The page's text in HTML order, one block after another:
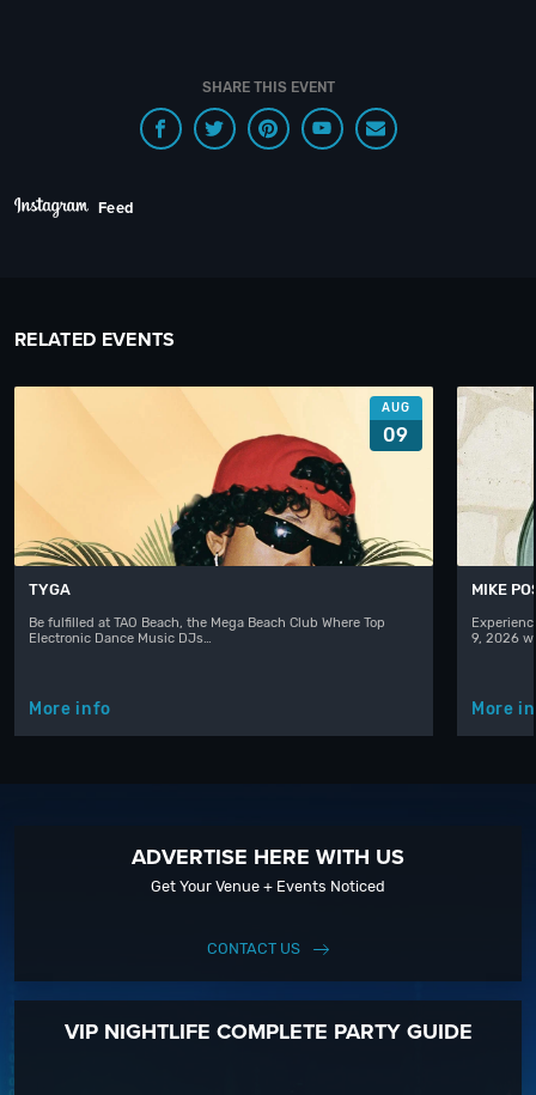
SHARE THIS EVENT
Feed
RELATED EVENTS
AUG
09
TYGA
Be fulfilled at TAO Beach, the Mega Beach Club Where Top
Electronic Dance Music DJs…
More info
MIKE
9, 2026
More
ADVERTISE HERE WITH US
Get Your Venue + Events Noticed
CONTACT US
VIP NIGHTLIFE COMPLETE PARTY GUIDE